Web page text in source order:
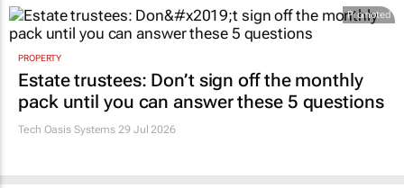
Promoted
PROPERTY
Estate trustees: Don’t sign off the monthly
pack until you can answer these 5 questions
Tech Oasis Systems 29 Jul 2026